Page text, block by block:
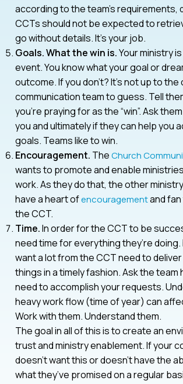
according to the team’s requirements,
CCTs should not be expected to
go without details. It’s your job.
Goals. What the win is.Your ministry
event. You know what your goal or
outcome. If you don’t? It’s not up to the
communication team to guess. Tell
you’re praying for as the “win”. Ask
you and ultimately if they can help you
goals. Teams like to win.
Encouragement. TheChurch
wants to promote and enable
work. As they do that, the other
have a heart ofencouragementand
the CCT.
Time.In order for the CCT to be
need time for everything they’re
want a lot from the CCT need to
things in a timely fashion. Ask the team
need to accomplish your requests.
heavy work flow (time of year) can
Work with them. Understand them.
The goal in all of this is to create an
trust and ministry enablement. If your
doesn’t want this or doesn’t have the
what they’ve promised on a regular